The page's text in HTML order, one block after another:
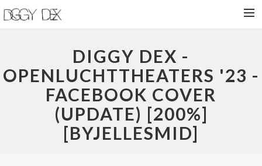
NIEUWS
BIOGRAFIE
VROEGE VOGELS
DIGGY DEX -
OPENLUCHTTHEATERS '23 -
FACEBOOK COVER
(UPDATE) [200%]
[BYJELLESMID]